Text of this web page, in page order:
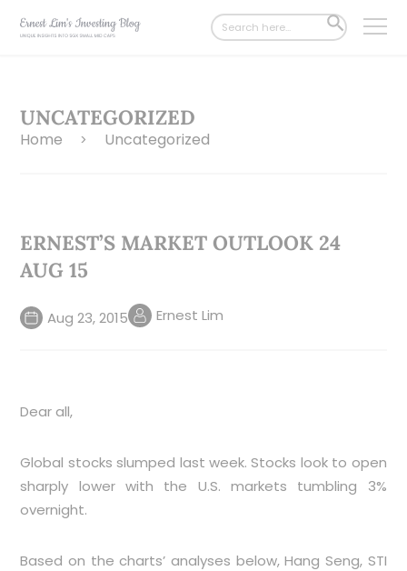
Search
for:
SEARCH
BUTTON
UNCATEGORIZED
Home > Uncategorized
ERNEST’S MARKET OUTLOOK 24
AUG 15
Aug 23, 2015 Ernest Lim
Dear all,
Global stocks slumped last week. Stocks look to open
sharply lower with the U.S. markets tumbling 3%
overnight.
Based on the charts’ analyses below, Hang Seng, STI